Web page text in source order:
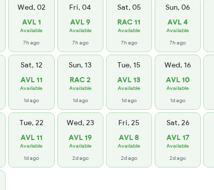
Wed, 02
AVL 1
Available
7h ago
Fri, 04
AVL 9
Available
7h ago
Sat, 05
RAC 11
Available
7h ago
Sun, 06
AVL 4
Available
7h ago
Sat, 12
AVL 11
Available
1d ago
Sun, 13
RAC 2
Available
1d ago
Tue, 15
AVL 13
Available
1d ago
Wed, 16
AVL 10
Available
1d ago
Tue, 22
AVL 11
Available
1d ago
Wed, 23
AVL 19
Available
2d ago
Fri, 25
AVL 8
Available
2d ago
Sat, 26
AVL 17
Available
2d ago